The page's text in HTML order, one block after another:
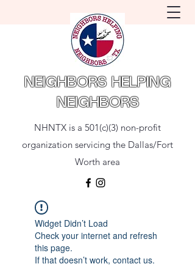
NEIGHBORS HELPING
NEIGHBORS
NHNTX is a 501(c)(3) non-profit
organization servicing the Dallas/Fort
Worth area
Widget Didn’t Load
Check your internet and refresh
this page.
If that doesn’t work, contact us.